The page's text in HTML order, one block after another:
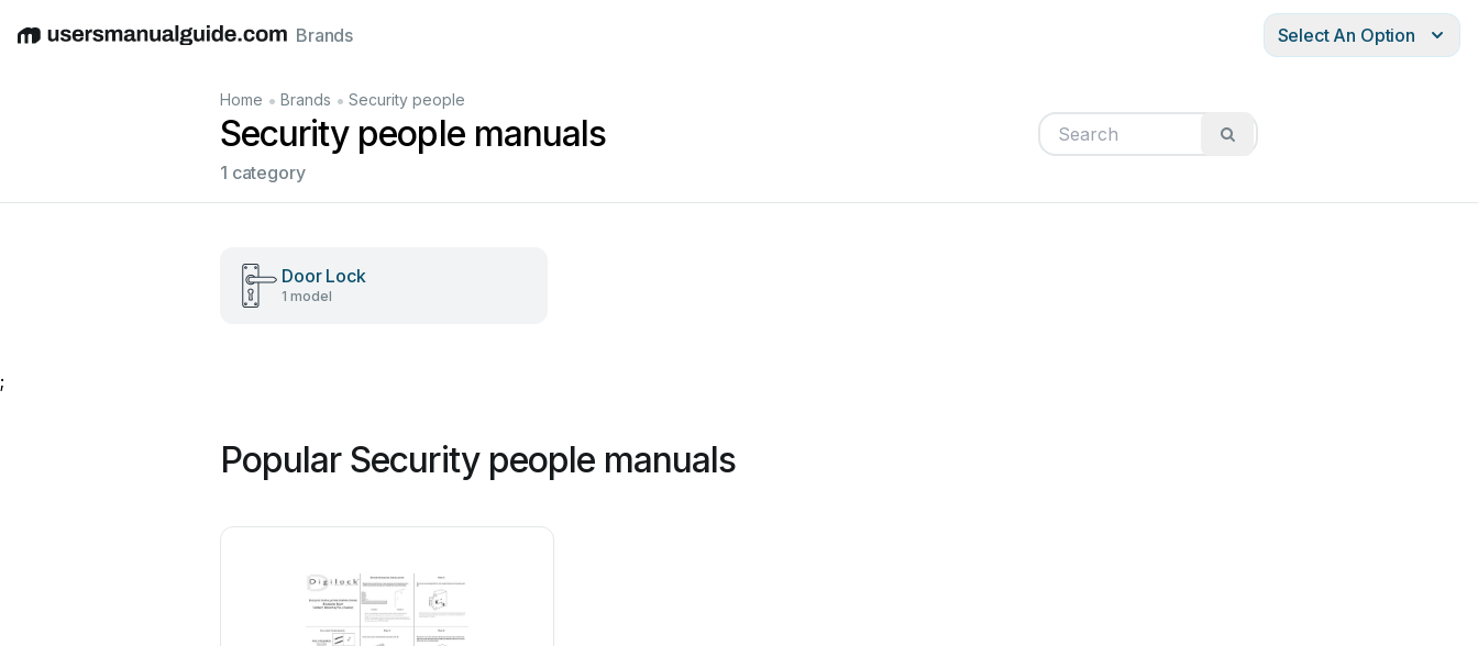
EnglishDeutschEspañolItalianoFrançais
Brands Select An Option
Home • Brands • Security people
Security people manuals
1 category
Door Lock
1 model
;
Popular Security people manuals